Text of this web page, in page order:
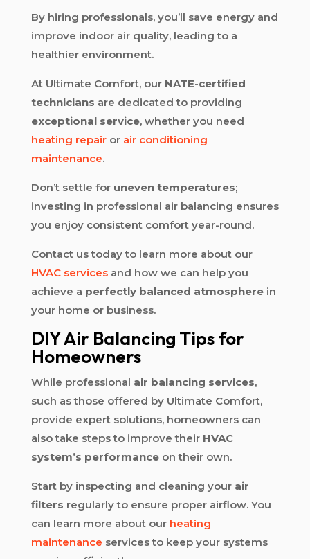
By hiring professionals, you’ll save energy and
improve indoor air quality, leading to a
healthier environment.
At Ultimate Comfort, our NATE-certified
technicians are dedicated to providing
exceptional service, whether you need
heating repairor air conditioning
maintenance.
Don’t settle for uneven temperatures;
investing in professional air balancing ensures
you enjoy consistent comfort year-round.
Contact us today to learn more about our
HVAC servicesand how we can help you
achieve a perfectly balanced atmospherein
your home or business.
DIY Air Balancing Tips for
Homeowners
While professional air balancing services,
such as those offered by Ultimate Comfort,
provide expert solutions, homeowners can
also take steps to improve their HVAC
system’s performanceon their own.
Start by inspecting and cleaning your air
filters regularly to ensure proper airflow. You
can learn more about our heating
maintenance services to keep your systems